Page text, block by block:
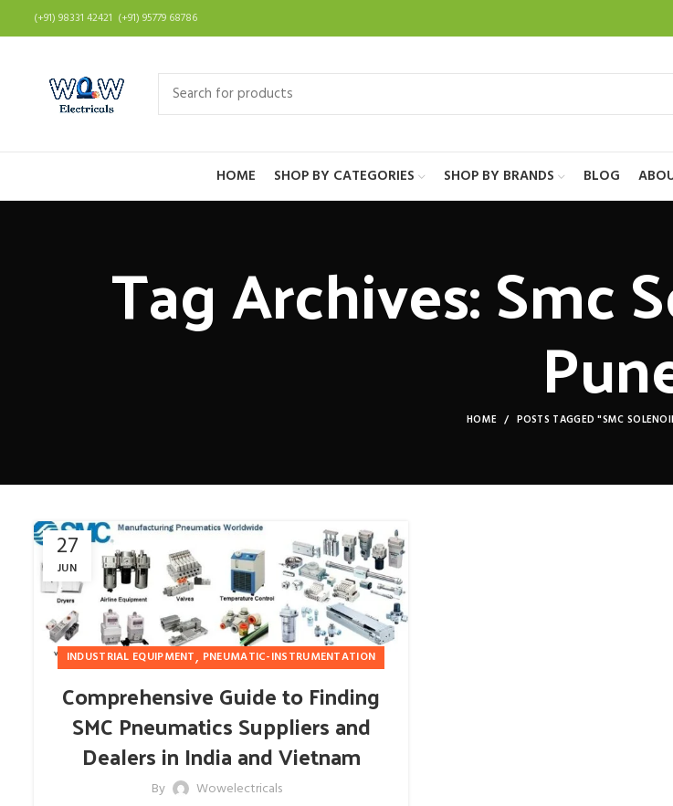
(+91) 98331 42421 (+91) 95779 68786
HOME SHOP BY CATEGORIES SHOP BY BRANDS BLOG
Tag Archives: Smc
HOME POSTS TAGGED "SMC
27
JUN
INDUSTRIAL EQUIPMENT, PNEUMATIC-INSTRUMENTATION
Comprehensive Guide to Finding
SMC Pneumatics Suppliers and
Dealers in India and Vietnam
By Wowelectricals